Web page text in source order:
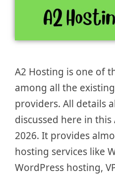
A2 Hosting is one of
among all the
providers. All details
discussed here in
2026. It provides
hosting services like
WordPress hosting,